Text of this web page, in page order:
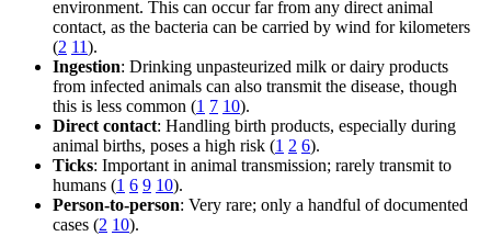
environment. This can occur far from any direct animal
contact, as the bacteria can be carried by wind for kilometers
(2 11).
Ingestion: Drinking unpasteurized milk or dairy products
from infected animals can also transmit the disease, though
this is less common (1 7 10).
Direct contact: Handling birth products, especially during
animal births, poses a high risk (1 2 6).
Ticks: Important in animal transmission; rarely transmit to
humans (1 6 9 10).
Person-to-person: Very rare; only a handful of documented
cases (2 10).